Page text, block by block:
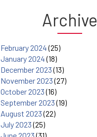
Archive
February 2024(25)
January 2024(18)
December 2023(13)
November 2023(27)
October 2023(16)
September 2023(19)
August 2023(22)
July 2023(25)